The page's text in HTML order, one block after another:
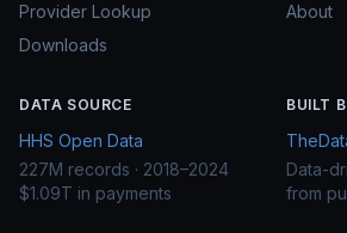
Provider Lookup
Downloads
About
DATA SOURCE
HHS Open Data
227M records · 2018–2024
$1.09T in payments
BUILT
Data-
from